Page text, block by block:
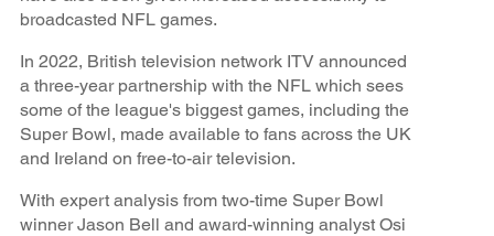
broadcasted NFL games.
In 2022, British television network ITV announced
a three-year partnership with the NFL which sees
some of the league's biggest games, including the
Super Bowl, made available to fans across the UK
and Ireland on free-to-air television.
With expert analysis from two-time Super Bowl
winner Jason Bell and award-winning analyst Osi